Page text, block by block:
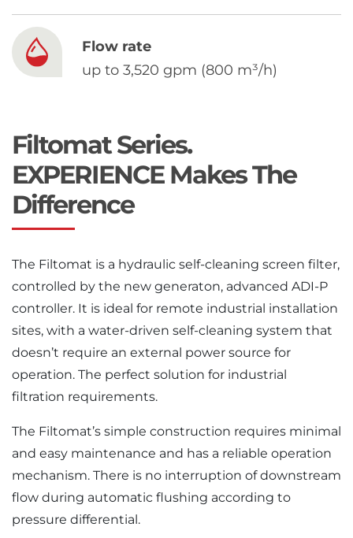
Flow rate
up to 3,520 gpm (800 m³/h)
Filtomat Series.
EXPERIENCE Makes The
Difference
The Filtomat is a hydraulic self-cleaning screen filter,
controlled by the new generaton, advanced ADI-P
controller. It is ideal for remote industrial installation
sites, with a water-driven self-cleaning system that
doesn’t require an external power source for
operation. The perfect solution for industrial
filtration requirements.
The Filtomat’s simple construction requires minimal
and easy maintenance and has a reliable operation
mechanism. There is no interruption of downstream
flow during automatic flushing according to
pressure differential.